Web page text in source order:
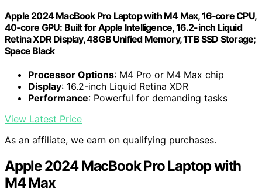
Apple 2024 MacBook Pro Laptop with M4 Max, 16‑core CPU,
40‑core GPU: Built for Apple Intelligence, 16.2-inch Liquid
Retina XDR Display, 48GB Unified Memory, 1TB SSD Storage;
Space Black
Processor Options: M4 Pro or M4 Max chip
Display: 16.2-inch Liquid Retina XDR
Performance: Powerful for demanding tasks
View Latest Price
As an affiliate, we earn on qualifying purchases.
Apple 2024 MacBook Pro Laptop with
M4 Max